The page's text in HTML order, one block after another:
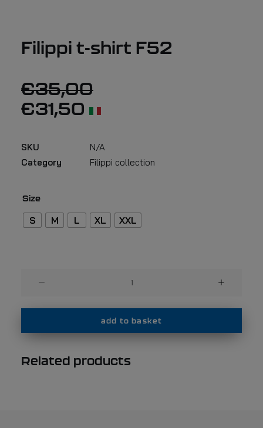
Filippi t-shirt F52
€35,00
€31,50
SKU
N/A
Category
Filippi collection
Size
S M L XL XXL
quantity
add to basket
Related products